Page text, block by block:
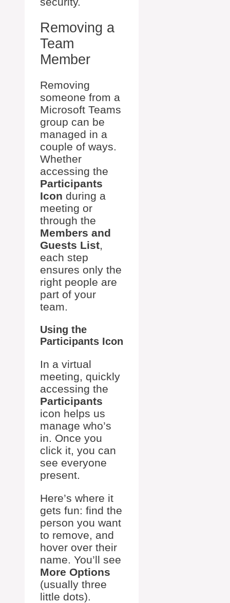
Removing a
Team
Member
Removing
someone from a
Microsoft Teams
group can be
managed in a
couple of ways.
Whether
accessing the
Participants
Icon during a
meeting or
through the
Members and
Guests List,
each step
ensures only the
right people are
part of your
team.
Using the
Participants Icon
In a virtual
meeting, quickly
accessing the
Participants
icon helps us
manage who’s
in. Once you
click it, you can
see everyone
present.
Here’s where it
gets fun: find the
person you want
to remove, and
hover over their
name. You’ll see
More Options
(usually three
little dots).